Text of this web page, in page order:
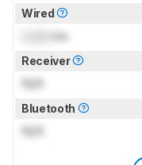
Wired
ms
Receiver
N/A
Bluetooth
N/A